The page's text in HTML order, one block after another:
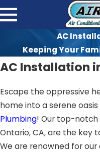
AC
Keeping Your
AC Installation
Escape the oppressive
home into a serene
Plumbing! Our top-notch
Ontario, CA, are the key
We are renowned for